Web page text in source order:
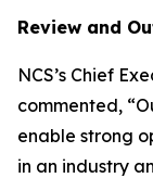
Review and
NCS’s Chief
commented,
enable strong
in an industry